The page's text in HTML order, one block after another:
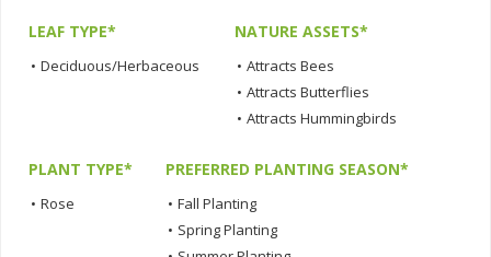
LEAF TYPE*
• Deciduous/Herbaceous
NATURE ASSETS*
• Attracts Bees
• Attracts Butterflies
• Attracts Hummingbirds
PLANT TYPE*
• Rose
PREFERRED PLANTING SEASON*
• Fall Planting
• Spring Planting